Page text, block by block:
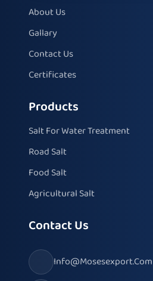
About Us
Gallary
Contact Us
Certificates
Products
Salt For Water Treatment
Road Salt
Food Salt
Agricultural Salt
Contact Us
Info@mosesexport.com